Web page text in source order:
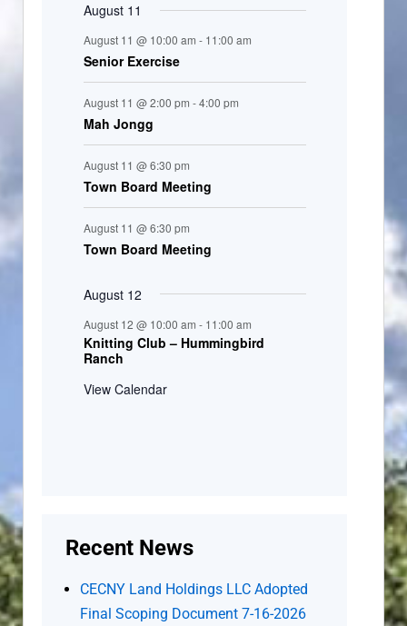
August 11
August 11 @ 10:00 am - 11:00 am
Senior Exercise
August 11 @ 2:00 pm -4:00 pm
Mah Jongg
August 11 @ 6:30 pm
Town Board Meeting
August 11 @ 6:30 pm
Town Board Meeting
August 12
August 12 @ 10:00 am - 11:00 am
Knitting Club – Hummingbird
Ranch
View Calendar
Recent News
CECNY Land Holdings LLC Adopted
Final Scoping Document 7-16-2026